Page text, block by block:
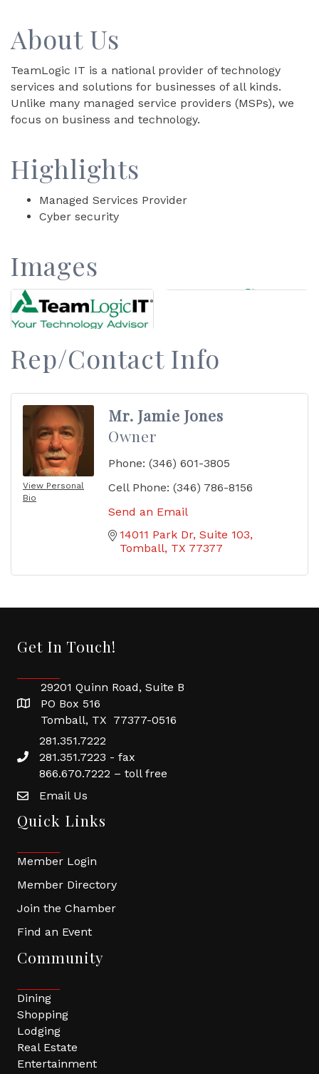
About Us
TeamLogic IT is a national provider of technology
services and solutions for businesses of all kinds.
Unlike many managed service providers (MSPs), we
focus on business and technology.
Highlights
Managed Services Provider
Cyber security
Images
Rep/Contact Info
View Personal
Bio
Mr. Jamie Jones
Owner
Phone: (346) 601-3805
Cell Phone: (346) 786-8156
Send an Email
14011 Park Dr Suite 103
Tomball TX 77377
Get In Touch!
29201 Quinn Road, Suite B
PO Box 516
Tomball, TX 77377-0516
281.351.7222
281.351.7223 - fax
866.670.7222 – toll free
Email Us
Quick Links
Member Login
Member Directory
Join the Chamber
Find an Event
Community
Dining
Shopping
Lodging
Real Estate
Entertainment